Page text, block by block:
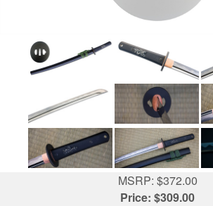
MSRP: $372.00
Price: $309.00